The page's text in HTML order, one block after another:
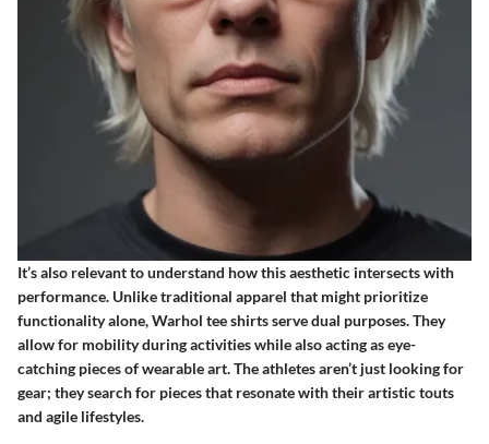
It’s also relevant to understand how this aesthetic intersects with
performance. Unlike traditional apparel that might prioritize
functionality alone, Warhol tee shirts serve dual purposes. They
allow for mobility during activities while also acting as eye-
catching pieces of wearable art. The athletes aren’t just looking for
gear; they search for pieces that resonate with their artistic touts
and agile lifestyles.